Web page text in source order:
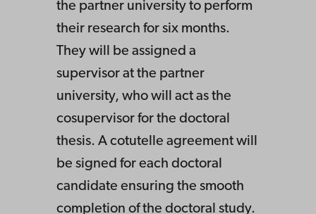
the partner university to perform
their research for six months.
They will be assigned a
supervisor at the partner
university, who will act as the
cosupervisor for the doctoral
thesis. A cotutelle agreement will
be signed for each doctoral
candidate ensuring the smooth
completion of the doctoral study.